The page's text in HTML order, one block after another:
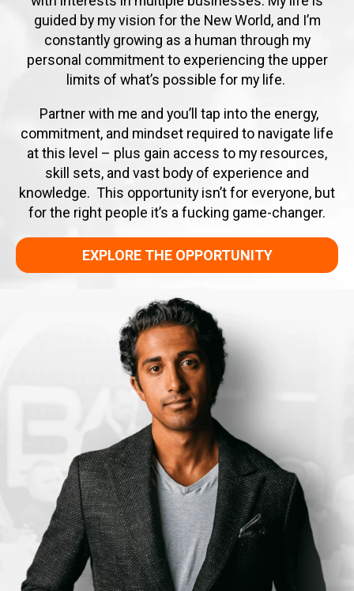
guided by my vision for the New World, and I’m
constantly growing as a human through my
personal commitment to experiencing the upper
limits of what’s possible for my life.
Partner with me and you’ll tap into the energy,
commitment, and mindset required to navigate life
at this level – plus gain access to my resources,
skill sets, and vast body of experience and
knowledge. This opportunity isn’t for everyone, but
for the right people it’s a fucking game-changer.
EXPLORE THE OPPORTUNITY